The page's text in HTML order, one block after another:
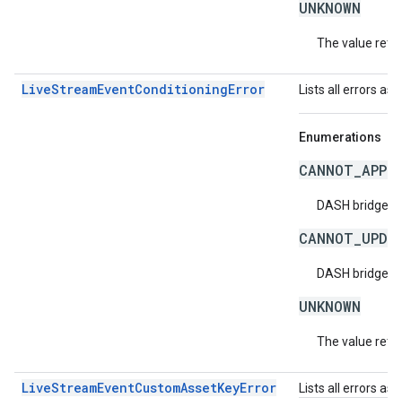
UNKNOWN
The value
LiveStreamEventConditioningError Lists all errors
Enumerations
DASH bridge
DASH bridge
UNKNOWN
The value
LiveStreamEventCustomAssetKeyError Lists all errors